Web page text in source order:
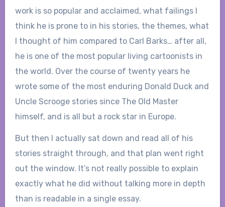
work is so popular and acclaimed, what failings I
think he is prone to in his stories, the themes, what
I thought of him compared to Carl Barks… after all,
he is one of the most popular living cartoonists in
the world. Over the course of twenty years he
wrote some of the most enduring Donald Duck and
Uncle Scrooge stories since The Old Master
himself, and is all but a rock star in Europe.
But then I actually sat down and read all of his
stories straight through, and that plan went right
out the window. It’s not really possible to explain
exactly what he did without talking more in depth
than is readable in a single essay.